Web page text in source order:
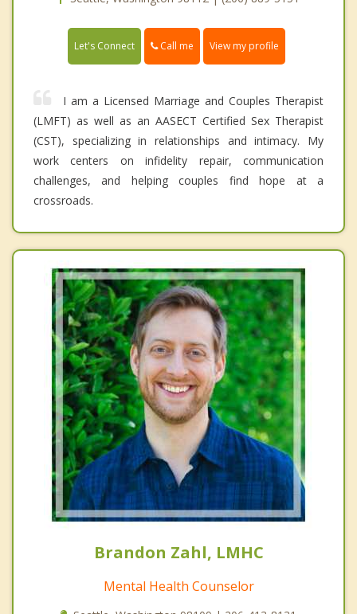
Let's Connect Call me View my profile
I am a Licensed Marriage and Couples Therapist
(LMFT) as well as an AASECT Certified Sex Therapist
(CST), specializing in relationships and intimacy. My
work centers on infidelity repair, communication
challenges, and helping couples find hope at a
crossroads.
Brandon Zahl, LMHC
Mental Health Counselor